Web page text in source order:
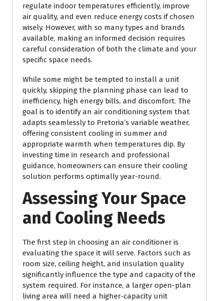
regulate indoor temperatures efficiently, improve
air quality, and even reduce energy costs if chosen
wisely. However, with so many types and brands
available, making an informed decision requires
careful consideration of both the climate and your
specific space needs.
While some might be tempted to install a unit
quickly, skipping the planning phase can lead to
inefficiency, high energy bills, and discomfort. The
goal is to identify an air conditioning system that
adapts seamlessly to Pretoria’s variable weather,
offering consistent cooling in summer and
appropriate warmth when temperatures dip. By
investing time in research and professional
guidance, homeowners can ensure their cooling
solution performs optimally year-round.
Assessing Your Space
and Cooling Needs
The first step in choosing an air conditioner is
evaluating the space it will serve. Factors such as
room size, ceiling height, and insulation quality
significantly influence the type and capacity of the
system required. For instance, a larger open-plan
living area will need a higher-capacity unit